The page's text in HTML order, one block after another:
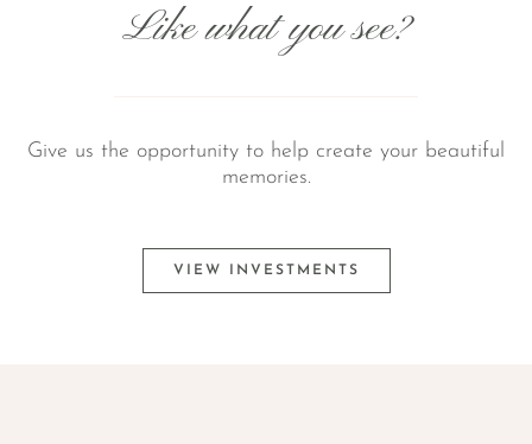
Like what you see?
Give us the opportunity to help create your beautiful
memories.
VIEW INVESTMENTS